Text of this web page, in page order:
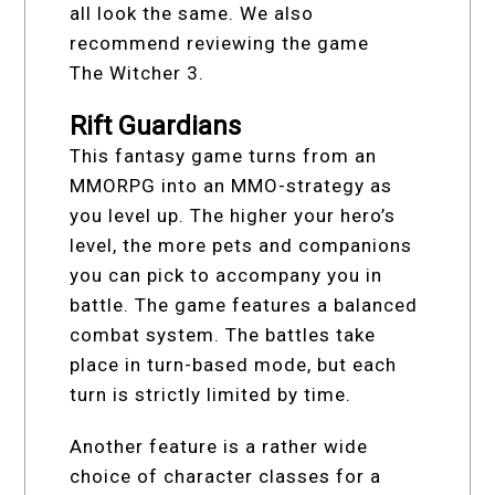
all look the same. We also
recommend reviewing the game
The Witcher 3.
Rift Guardians
This fantasy game turns from an
MMORPG into an MMO-strategy as
you level up. The higher your hero’s
level, the more pets and companions
you can pick to accompany you in
battle. The game features a balanced
combat system. The battles take
place in turn-based mode, but each
turn is strictly limited by time.
Another feature is a rather wide
choice of character classes for a